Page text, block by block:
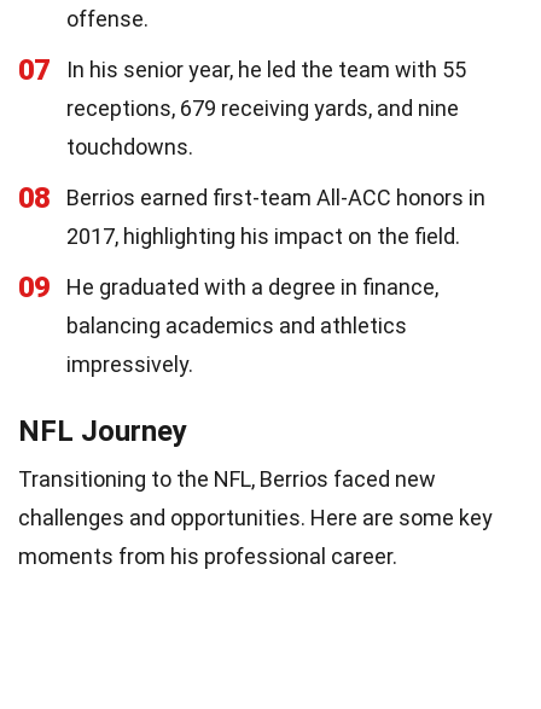
offense.
07
In his senior year, he led the team with 55
receptions, 679 receiving yards, and nine
touchdowns.
08
Berrios earned first-team All-ACC honors in
2017, highlighting his impact on the field.
09
He graduated with a degree in finance,
balancing academics and athletics
impressively.
NFL Journey
Transitioning to the NFL, Berrios faced new
challenges and opportunities. Here are some key
moments from his professional career.